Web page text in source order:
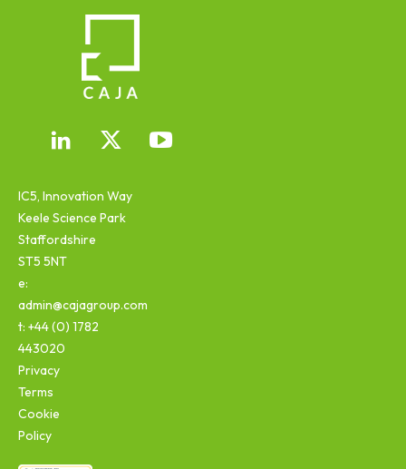
IC5, Innovation Way
Keele Science Park
Staffordshire
ST5 5NT
e:
admin@cajagroup.com
t: +44 (0) 1782
443020
Privacy
Terms
Cookie
Policy